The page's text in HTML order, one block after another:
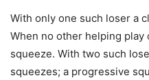
With only one such loser a
When no other helping
squeeze. With two such
squeezes; a progressive